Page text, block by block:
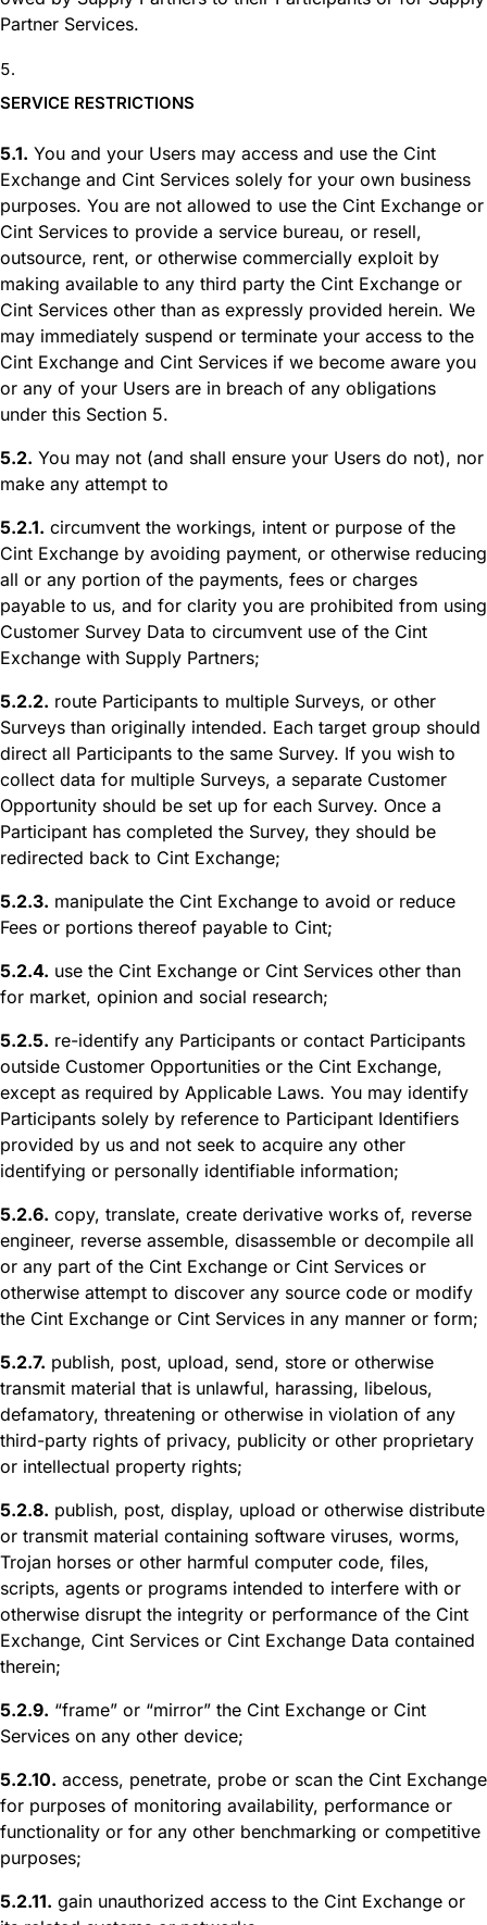
Partner Services.
SERVICE RESTRICTIONS
5.1. You and your Users may access and use the Cint
Exchange and Cint Services solely for your own business
purposes. You are not allowed to use the Cint Exchange or
Cint Services to provide a service bureau, or resell,
outsource, rent, or otherwise commercially exploit by
making available to any third party the Cint Exchange or
Cint Services other than as expressly provided herein. We
may immediately suspend or terminate your access to the
Cint Exchange and Cint Services if we become aware you
or any of your Users are in breach of any obligations
under this Section 5.
5.2. You may not (and shall ensure your Users do not), nor
make any attempt to
5.2.1. circumvent the workings, intent or purpose of the
Cint Exchange by avoiding payment, or otherwise reducing
all or any portion of the payments, fees or charges
payable to us, and for clarity you are prohibited from using
Customer Survey Data to circumvent use of the Cint
Exchange with Supply Partners;
5.2.2. route Participants to multiple Surveys, or other
Surveys than originally intended. Each target group should
direct all Participants to the same Survey. If you wish to
collect data for multiple Surveys, a separate Customer
Opportunity should be set up for each Survey. Once a
Participant has completed the Survey, they should be
redirected back to Cint Exchange;
5.2.3. manipulate the Cint Exchange to avoid or reduce
Fees or portions thereof payable to Cint;
5.2.4. use the Cint Exchange or Cint Services other than
for market, opinion and social research;
5.2.5. re-identify any Participants or contact Participants
outside Customer Opportunities or the Cint Exchange,
except as required by Applicable Laws. You may identify
Participants solely by reference to Participant Identifiers
provided by us and not seek to acquire any other
identifying or personally identifiable information;
5.2.6. copy, translate, create derivative works of, reverse
engineer, reverse assemble, disassemble or decompile all
or any part of the Cint Exchange or Cint Services or
otherwise attempt to discover any source code or modify
the Cint Exchange or Cint Services in any manner or form;
5.2.7. publish, post, upload, send, store or otherwise
transmit material that is unlawful, harassing, libelous,
defamatory, threatening or otherwise in violation of any
third-party rights of privacy, publicity or other proprietary
or intellectual property rights;
5.2.8. publish, post, display, upload or otherwise distribute
or transmit material containing software viruses, worms,
Trojan horses or other harmful computer code, files,
scripts, agents or programs intended to interfere with or
otherwise disrupt the integrity or performance of the Cint
Exchange, Cint Services or Cint Exchange Data contained
therein;
5.2.9. “frame” or “mirror” the Cint Exchange or Cint
Services on any other device;
5.2.10. access, penetrate, probe or scan the Cint Exchange
for purposes of monitoring availability, performance or
functionality or for any other benchmarking or competitive
purposes;
5.2.11. gain unauthorized access to the Cint Exchange or